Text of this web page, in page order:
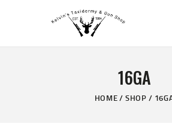
16GA
HOME SHOP
KELVIN'S TAXIDERMY &